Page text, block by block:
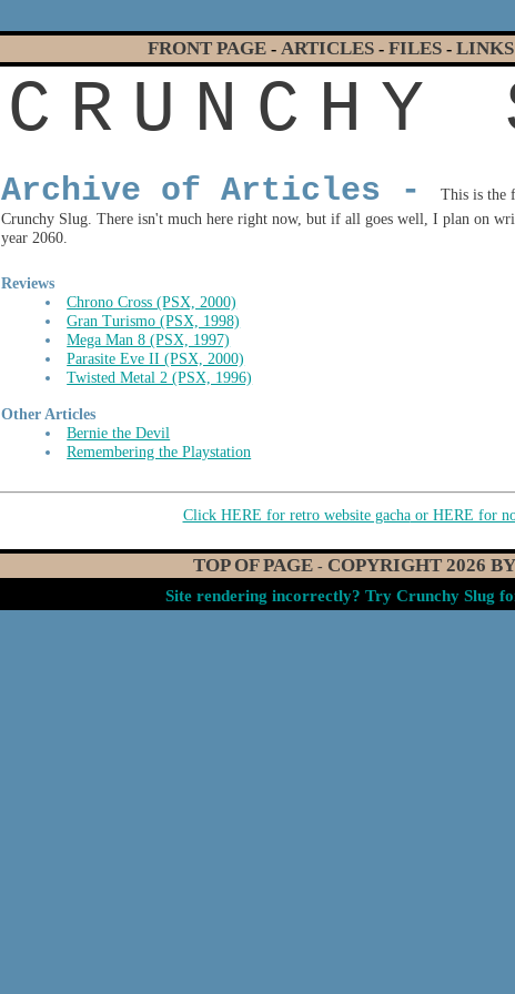
FRONT PAGE - ARTICLES - FILES - LINKS
C R U N C H Y
Archive of Articles -
This is the
Crunchy Slug. There isn't much here right now, but if all goes well, I plan on
year 2060.
Reviews
Chrono Cross (PSX, 2000)
Gran Turismo (PSX, 1998)
Mega Man 8 (PSX, 1997)
Parasite Eve II (PSX, 2000)
Twisted Metal 2 (PSX, 1996)
Other Articles
Bernie the Devil
Remembering the Playstation
Click HERE for retro website gachaor HERE for
TOP OF PAGE - COPYRIGHT 2026
Site rendering incorrectly? Try Crunchy Slug